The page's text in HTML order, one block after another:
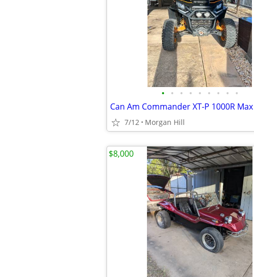
• • • • • • • • •
Can Am Commander XT-P 1000R Max
7/12 Morgan Hill
$8,000